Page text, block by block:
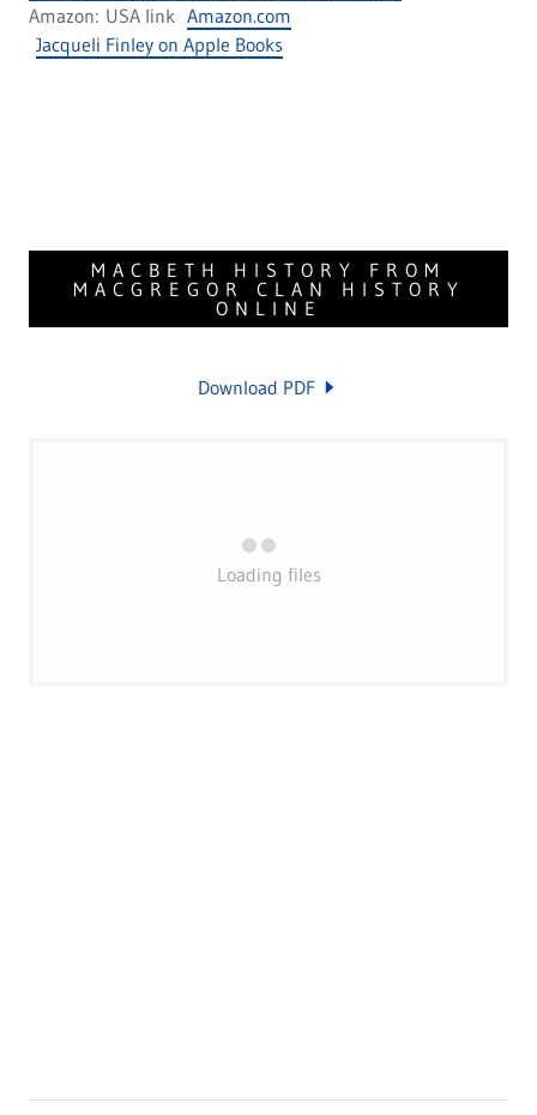
Amazon: USA link Amazon.com
Jacqueli Finley on Apple Books
MACBETH HISTORY FROM
MACGREGOR CLAN HISTORY
ONLINE
Download PDF
Loading files